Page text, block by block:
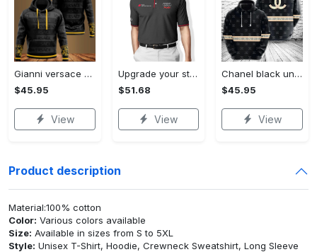
Gianni versace black unisex hoodie for men women luxury brand clothing clothes outfit Hoodie 3D
$45.95
View
Upgrade your style with audi premium polo shirt trending outfit Polo Shirt
$51.68
View
Chanel black unisex hoodie for men women luxury brand clothing clothes outfit Hoodie 3D
$45.95
View
Product description
Material:100% cotton
Color: Various colors available
Size: Available in sizes from S to 5XL
Style: Unisex T-Shirt, Hoodie, Crewneck Sweatshirt, Long Sleeve